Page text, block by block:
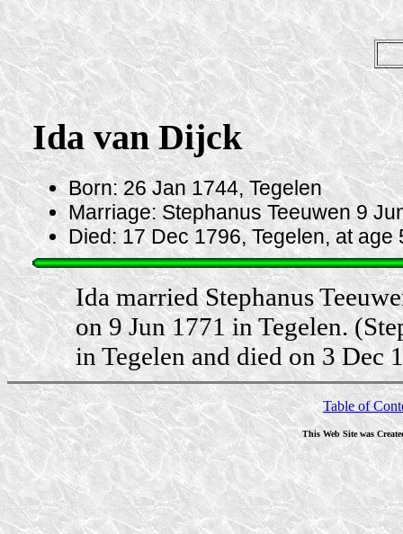
Ida van Dijck
Born: 26 Jan 1744, Tegelen
Marriage: Stephanus Teeuwen 9
Died: 17 Dec 1796, Tegelen, at age
Ida married Stephanus
on 9 Jun 1771 in Tegelen.
in Tegelen and died on 3 Dec
Table of
This Web Site was